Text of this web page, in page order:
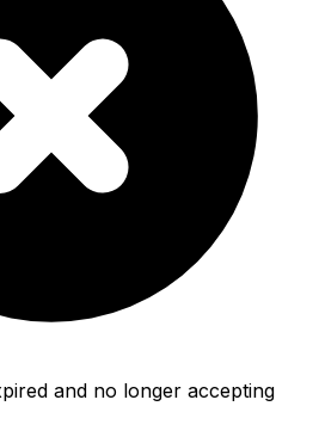
and no longer accepting